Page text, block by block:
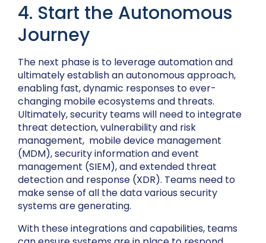
4. Start the Autonomous
Journey
The next phase is to leverage automation and
ultimately establish an autonomous approach,
enabling fast, dynamic responses to ever-
changing mobile ecosystems and threats.
Ultimately, security teams will need to integrate
threat detection, vulnerability and risk
management, mobile device management
(MDM), security information and event
management (SIEM), and extended threat
detection and response (XDR). Teams need to
make sense of all the data various security
systems are generating.
With these integrations and capabilities, teams